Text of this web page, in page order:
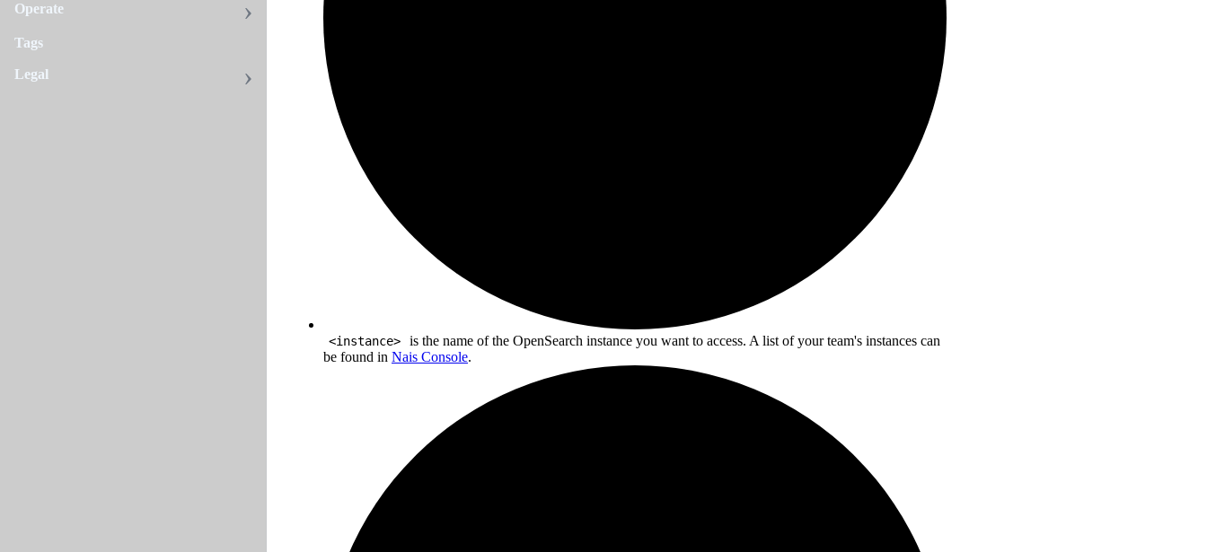
Operate
Tags
Legal
<instance>
is the name of the OpenSearch instance you want to access. A list of your team's instances can
be found in Nais Console.